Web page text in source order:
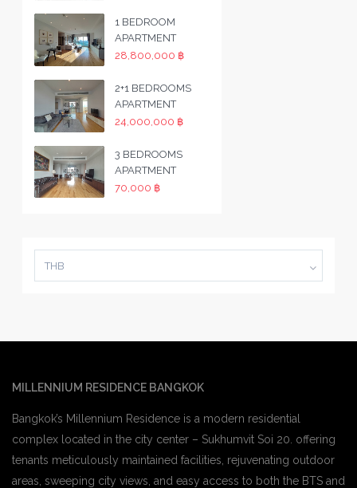
1 BEDROOM
APARTMENT
28,800,000 ฿
2+1 BEDROOMS
APARTMENT
24,000,000 ฿
3 BEDROOMS
APARTMENT
70,000 ฿
THB
MILLENNIUM RESIDENCE BANGKOK
Bangkok’s Millennium Residence is a modern residential
complex located in the city center – Sukhumvit Soi 20. offering
tenants meticulously maintained facilities, rejuvenating outdoor
areas, sweeping city views, and easy access to both the BTS and